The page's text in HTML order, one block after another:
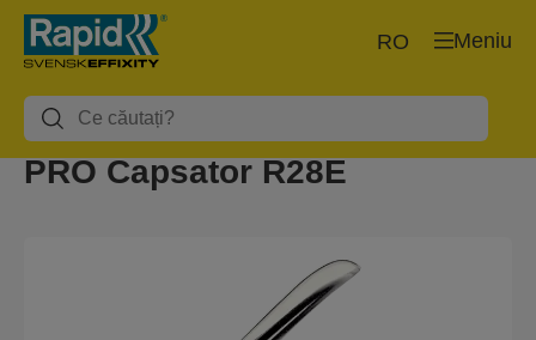
Meniu
RO
PRO Capsator R28E